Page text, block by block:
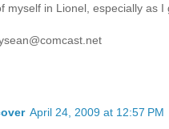
myself in Lionel, especially as I
April 24, 2009 at 12:57 PM